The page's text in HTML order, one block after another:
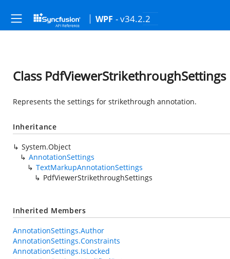
WPF - v34.2.2
Class PdfViewerStrikethroughSettings
Represents the settings for strikethrough annotation.
Inheritance
System.Object
AnnotationSettings
TextMarkupAnnotationSettings
PdfViewerStrikethroughSettings
Inherited Members
AnnotationSettings.Author
AnnotationSettings.Constraints
AnnotationSettings.IsLocked